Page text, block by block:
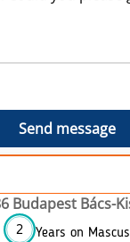
Send message
Budapest Bács-
2 Years on Mascus